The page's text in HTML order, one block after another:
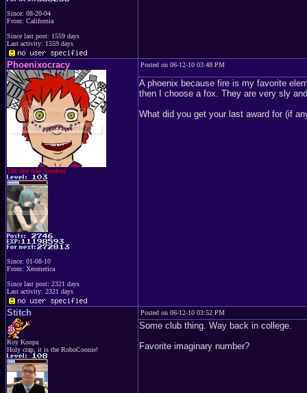
Since: 08-20-04
From: California
Since last post: 1559 days
Last activity: 1559 days
Phoenixocracy
The one true Xeodent
Since: 01-08-10
From: Xeomerica
Since last post: 2321 days
Last activity: 2321 days
Posted on 06-12-10 03:48 PM
A phoenix because fire is my favorite
then I choose a fox. They are very sly
What did you get your last award for (if
Stitch
Roy Koopa
Holy crap, it is the RoboCoonie!
Posted on 06-12-10 03:52 PM
Some club thing. Way back in college.
Favorite imaginary number?